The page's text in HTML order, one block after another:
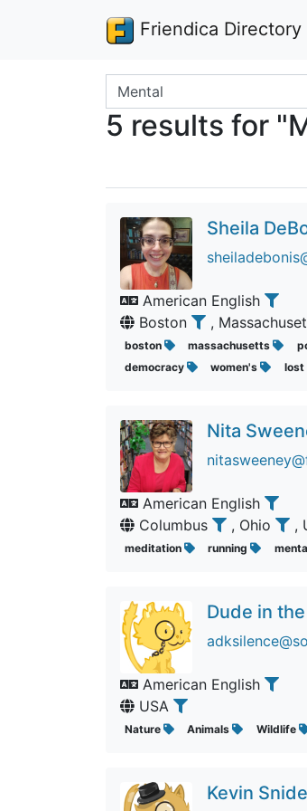
Friendica Directory
Search terms
5 results for
Sheila
American English
Boston
,
boston massachusetts
democracy
women's lost
Nita
American English
Columbus
, Ohio ,
meditation running
Dude in
American English
USA
Nature Animals Wildlife
Kevin